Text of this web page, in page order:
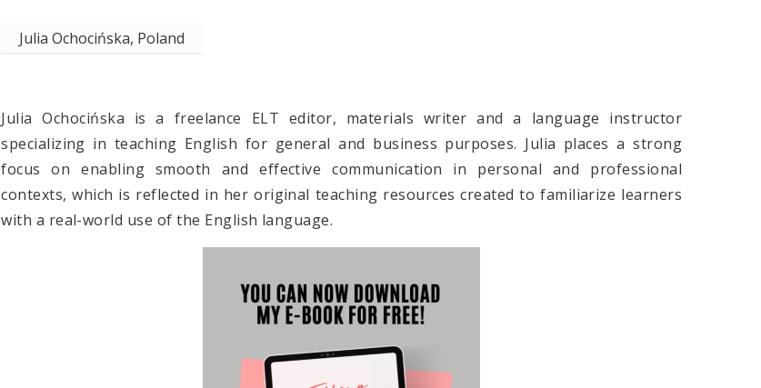
Julia Ochocińska, Poland
Julia Ochocińska is a freelance ELT editor, materials writer and a language instructor
specializing in teaching English for general and business purposes. Julia places a strong
focus on enabling smooth and effective communication in personal and professional
contexts, which is reflected in her original teaching resources created to familiarize learners
with a real-world use of the English language.